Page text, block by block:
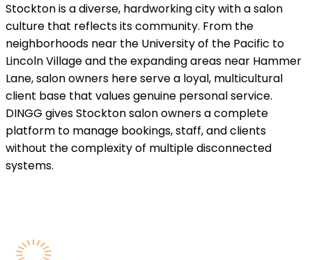
Stockton is a diverse, hardworking city with a salon
culture that reflects its community. From the
neighborhoods near the University of the Pacific to
Lincoln Village and the expanding areas near Hammer
Lane, salon owners here serve a loyal, multicultural
client base that values genuine personal service.
DINGG gives Stockton salon owners a complete
platform to manage bookings, staff, and clients
without the complexity of multiple disconnected
systems.